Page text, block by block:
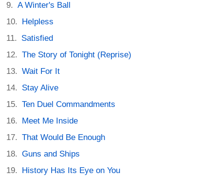
A Winter's Ball
Helpless
Satisfied
The Story of Tonight (Reprise)
Wait For It
Stay Alive
Ten Duel Commandments
Meet Me Inside
That Would Be Enough
Guns and Ships
History Has Its Eye on You